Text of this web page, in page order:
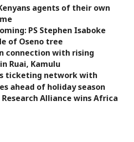
agents of their own
PS Stephen Isaboke
of Oseno tree
connection with rising
Ruai, Kamulu
ticketing network with
ahead of holiday season
Alliance wins Africa